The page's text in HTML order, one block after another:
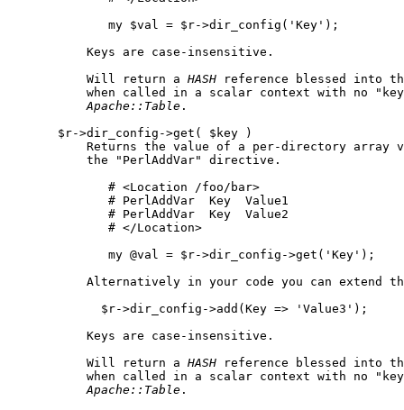
              my $val = $r->dir_config('Key');
           Keys are case-insensitive.
           Will return a
HASH reference blessed into
when called in a scalar context with no
Apache::Table .
       $r->dir_config->get( $key )
Returns the value of a per-directory array
           the "PerlAddVar" directive.
              # <Location /foo/bar>
              # PerlAddVar  Key  Value1
              # PerlAddVar  Key  Value2
              # </Location>
              my @val = $r->dir_config->get('Key');
Alternatively in your code you can extend
             $r->dir_config->add(Key => 'Value3');
           Keys are case-insensitive.
           Will return a
HASH reference blessed into
when called in a scalar context with no
Apache::Table .